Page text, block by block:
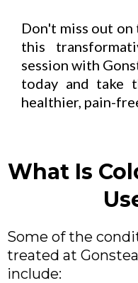
Don't miss out on
this
session with
today and take
healthier, pain-
What Is
Some of the
treated at
include: